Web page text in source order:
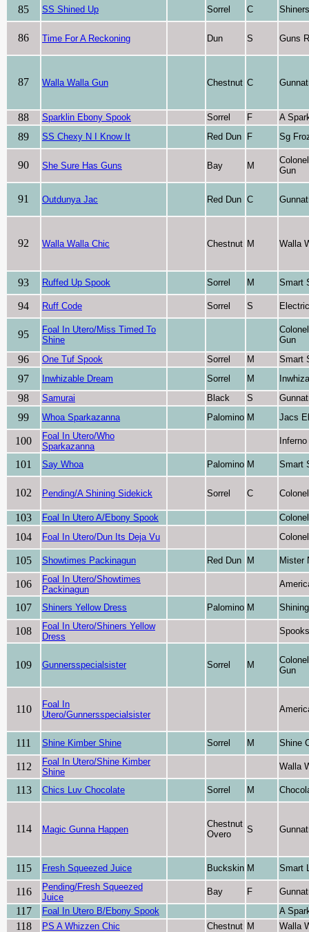
85 SS Shined Up Sorrel C
86 Time For A Reckoning Dun S Guns
87 Walla Walla Gun Chestnut C
88 Sparklin Ebony Spook Sorrel F A
89 SS Chexy N I Know It Red Dun F Sg
90 She Sure Has Guns Bay M
Gun
91 Outdunya Jac Red Dun C
92 Walla Walla Chic Chestnut M Walla
93 Ruffed Up Spook Sorrel M Smart
94 Ruff Code Sorrel S
95
Foal In Utero/Miss Timed To
Shine
Gun
96 One Tuf Spook Sorrel M Smart
97 Inwhizable Dream Sorrel M
98 Samurai Black S
99 Whoa Sparkazanna Palomino M Jacs
100
Foal In Utero/Who
Sparkazanna
101 Say Whoa Palomino M Smart
102 Pending/A Shining Sidekick Sorrel C
103 Foal In Utero A/Ebony Spook
104 Foal In Utero/Dun Its Deja Vu
105 Showtimes Packinagun Red Dun M Mister
106
Foal In Utero/Showtimes
Packinagun
107 Shiners Yellow Dress Palomino M
108
Foal In Utero/Shiners Yellow
Dress
109 Gunnersspecialsister Sorrel M
Gun
110
Foal In
Utero/Gunnersspecialsister
111 Shine Kimber Shine Sorrel M Shine
112
Foal In Utero/Shine Kimber
Shine
Walla
113 Chics Luv Chocolate Sorrel M
114 Magic Gunna Happen
Chestnut
Overo
S
115 Fresh Squeezed Juice Buckskin M Smart
116
Pending/Fresh Squeezed
Juice
Bay F
117 Foal In Utero B/Ebony Spook A
118 PS A Whizzen Chic Chestnut M Walla